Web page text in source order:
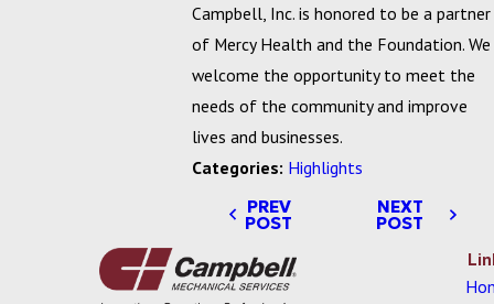
Campbell, Inc. is honored to be a partner
of Mercy Health and the Foundation. We
welcome the opportunity to meet the
needs of the community and improve
lives and businesses.
Categories: Highlights
PREV
POST
NEXT
POST